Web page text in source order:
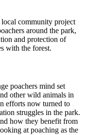
community project
around the park,
and protection of
with the forest.
poachers mind set
other wild animals in
efforts now turned to
struggles in the park.
how they benefit from
at poaching as the